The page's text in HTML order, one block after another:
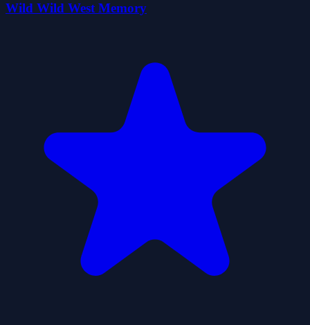
Wild Wild West Memory